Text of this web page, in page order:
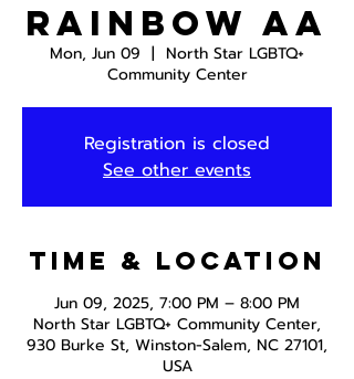
Rainbow AA
Mon, Jun 09
  |
North Star LGBTQ+
Community Center
Registration is closed
See other events
Time & Location
Jun 09, 2025, 7:00 PM – 8:00 PM
North Star LGBTQ+ Community Center,
930 Burke St, Winston-Salem, NC 27101,
USA